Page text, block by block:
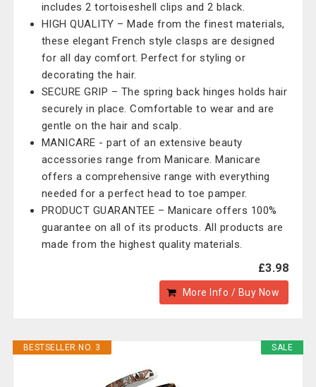
includes 2 tortoiseshell clips and 2 black.
HIGH QUALITY – Made from the finest materials,
these elegant French style clasps are designed
for all day comfort. Perfect for styling or
decorating the hair.
SECURE GRIP – The spring back hinges holds hair
securely in place. Comfortable to wear and are
gentle on the hair and scalp.
MANICARE - part of an extensive beauty
accessories range from Manicare. Manicare
offers a comprehensive range with everything
needed for a perfect head to toe pamper.
PRODUCT GUARANTEE – Manicare offers 100%
guarantee on all of its products. All products are
made from the highest quality materials.
£3.98
More Info / Buy Now
SALE
BESTSELLER NO. 3